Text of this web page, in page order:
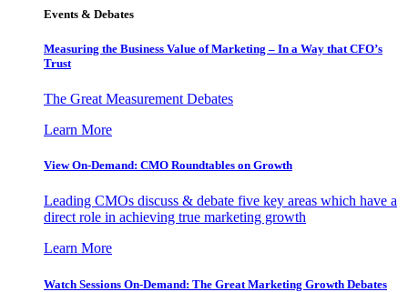
Events & Debates
Measuring the Business Value of Marketing – In a Way that CFO’s
Trust
The Great Measurement Debates
Learn More
View On-Demand: CMO Roundtables on Growth
Leading CMOs discuss & debate five key areas which have a
direct role in achieving true marketing growth
Learn More
Watch Sessions On-Demand: The Great Marketing Growth Debates